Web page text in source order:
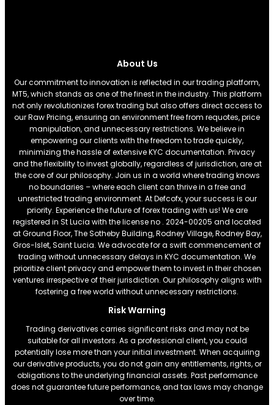
About Us
Our commitment to innovation is reflected in our trading platform,
MT5, which stands as one of the finest in the industry. This platform
not only revolutionizes forex trading but also offers direct access to
our Raw Pricing, ensuring an environment free from requotes, price
manipulation, and unnecessary restrictions. We believe in
empowering our clients with the freedom to trade quickly,
minimizing the hassle of extensive KYC documentation. Privacy
and the flexibility to invest globally, regardless of jurisdiction, are at
the core of our philosophy. Join us in a world where trading knows
no boundaries – where each client can thrive in a free and
unrestricted trading environment. At Defcofx, your success is our
priority. Experience the future of forex trading with us! We are
registered in St Lucia with the license no . 2024-00205 and located
at Ground Floor, The Sotheby Building, Rodney Village, Rodney Bay,
Gros-Islet, Saint Lucia. We advocate for a swift commencement of
trading without unnecessary delays in KYC documentation. We
prioritize client privacy and empower them to invest in their chosen
ventures irrespective of their jurisdiction. Our philosophy aligns with
fostering a free world without unnecessary restrictions.
Risk Warning
Trading derivatives carries significant risks and may not be
suitable for all investors. As a professional client, you could
potentially lose more than your initial investment. When acquiring
our derivative products, you do not gain any entitlements, rights, or
obligations to the underlying financial assets. Past performance
does not guarantee future performance, and tax laws may change
over time.